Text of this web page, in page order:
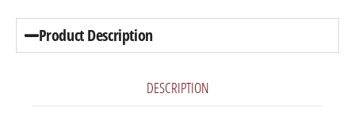
Product Description
DESCRIPTION